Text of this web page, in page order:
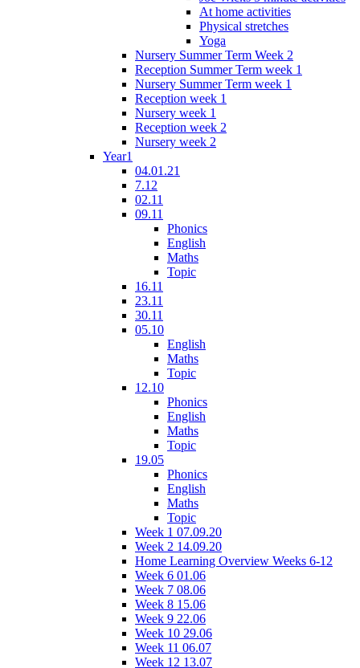
At home activities
Physical stretches
Yoga
Nursery Summer Term Week 2
Reception Summer Term week 1
Nursery Summer Term week 1
Reception week 1
Nursery week 1
Reception week 2
Nursery week 2
Year1
04.01.21
7.12
02.11
09.11
Phonics
English
Maths
Topic
16.11
23.11
30.11
05.10
English
Maths
Topic
12.10
Phonics
English
Maths
Topic
19.05
Phonics
English
Maths
Topic
Week 1 07.09.20
Week 2 14.09.20
Home Learning Overview Weeks 6-12
Week 6 01.06
Week 7 08.06
Week 8 15.06
Week 9 22.06
Week 10 29.06
Week 11 06.07
Week 12 13.07